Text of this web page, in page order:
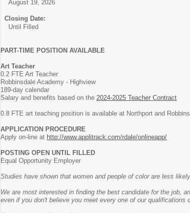
August 19, 2026
Closing Date:
Until Filled
PART-TIME POSITION AVAILABLE
Art Teacher
0.2 FTE Art Teacher
Robbinsdale Academy - Highview
189-day calendar
Salary and benefits based on the 2024-2025 Teacher Contract
0.8 FTE art teaching position is available at Northport and
APPLICATION PROCEDURE
Apply on-line at http://www.applitrack.com/rdale/onlineapp/
POSTING OPEN UNTIL FILLED
Equal Opportunity Employer
Studies have shown that women and people of color are less
We are most interested in finding the best candidate for the job,
even if you don't believe you meet every one of our qualifications